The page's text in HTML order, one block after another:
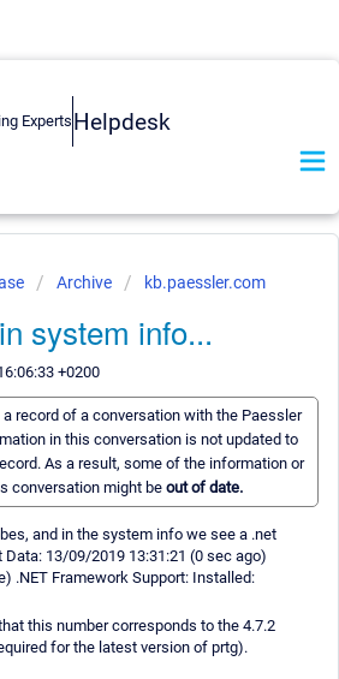
Helpdesk
Archive kb.paessler.com
system info...
+0200
record of a conversation with the Paessler
in this conversation is not updated to
As a result, some of the information or
conversation might be out of date.
and in the system info we see a .net
Data: 13/09/2019 13:31:21 (0 sec ago)
.NET Framework Support: Installed:
this number corresponds to the 4.7.2
for the latest version of prtg).